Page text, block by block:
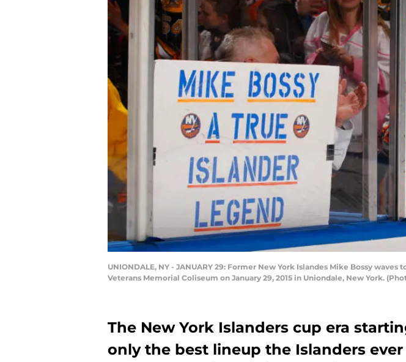
UNIONDALE, NY - JANUARY 29: Former New York Islandes Mike Bossy
Veterans Memorial Coliseum on January 29, 2015 in Uniondale, New York.
The New York Islanders cup era
only the best lineup the Islanders ever